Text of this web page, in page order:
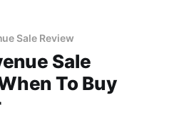
Sale Review
Sale
To Buy